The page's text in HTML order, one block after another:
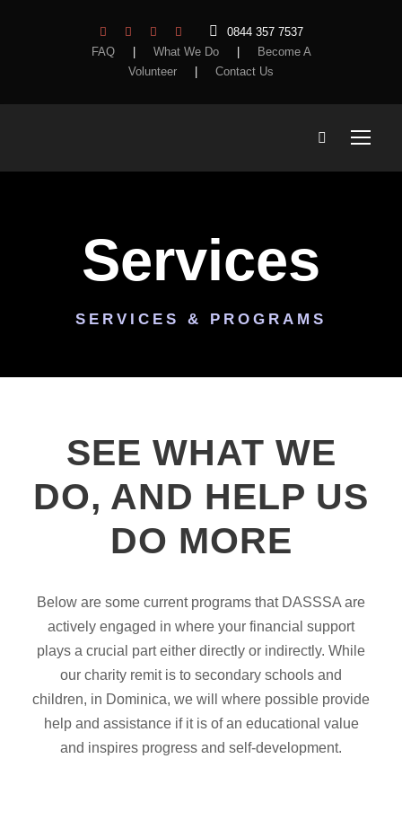
0844 357 7537
FAQ
What We Do
Become A
Volunteer
Contact Us
Services
SERVICES & PROGRAMS
SEE WHAT WE
DO, AND HELP US
DO MORE
Below are some current programs that DASSSA are
actively engaged in where your financial support
plays a crucial part either directly or indirectly. While
our charity remit is to secondary schools and
children, in Dominica, we will where possible provide
help and assistance if it is of an educational value
and inspires progress and self-development.